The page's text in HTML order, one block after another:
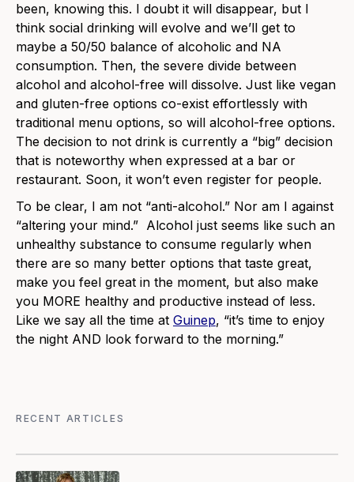
been, knowing this. I doubt it will disappear, but I
think social drinking will evolve and we’ll get to
maybe a 50/50 balance of alcoholic and NA
consumption. Then, the severe divide between
alcohol and alcohol-free will dissolve. Just like vegan
and gluten-free options co-exist effortlessly with
traditional menu options, so will alcohol-free options.
The decision to not drink is currently a “big” decision
that is noteworthy when expressed at a bar or
restaurant. Soon, it won’t even register for people.
To be clear, I am not “anti-alcohol.” Nor am I against
“altering your mind.” Alcohol just seems like such an
unhealthy substance to consume regularly when
there are so many better options that taste great,
make you feel great in the moment, but also make
you MORE healthy and productive instead of less.
Like we say all the time at Guinep, “it’s time to enjoy
the night AND look forward to the morning.”
RECENT ARTICLES